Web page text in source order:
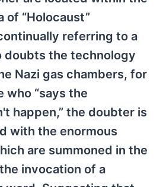
of “Holocaust”
referring to a
doubts the technology
Nazi gas chambers, for
who “says the
happen,” the doubter is
with the enormous
are summoned in the
invocation of a